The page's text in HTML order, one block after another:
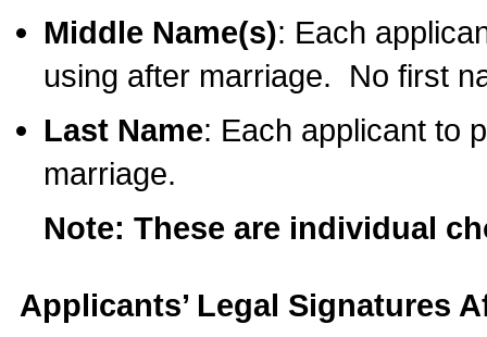
Middle Name(s): Each
using after marriage. No first
Last Name: Each applicant to
marriage.
Note: These are individual
Applicants’ Legal Signatures